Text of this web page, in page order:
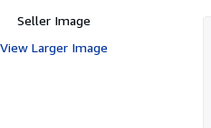
Seller Image
View Larger Image